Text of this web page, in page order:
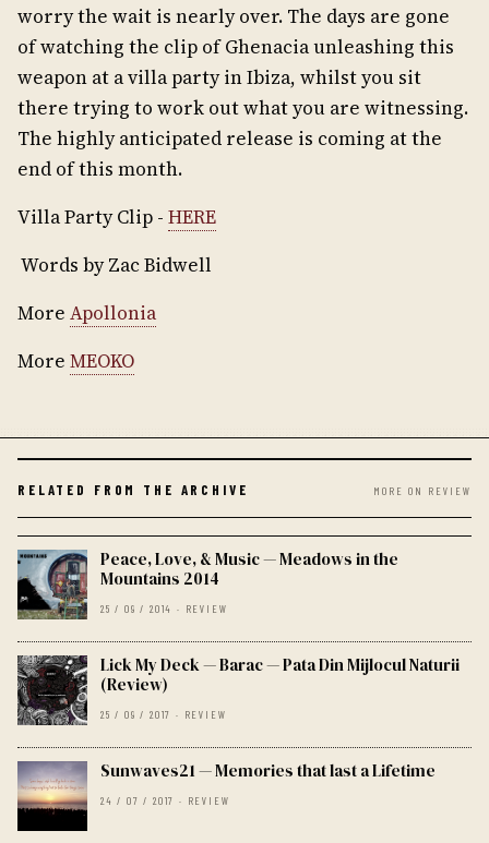
worry the wait is nearly over. The days are gone
of watching the clip of Ghenacia unleashing this
weapon at a villa party in Ibiza, whilst you sit
there trying to work out what you are witnessing.
The highly anticipated release is coming at the
end of this month.
Villa Party Clip - HERE
Words by Zac Bidwell
More Apollonia
More MEOKO
RELATED FROM THE ARCHIVE MORE ON REVIEW
Peace, Love, & Music — Meadows in the
Mountains 2014
25 / 09 / 2014 · REVIEW
Lick My Deck — Barac — Pata Din Mijlocul Naturii
(Review)
25 / 09 / 2017 · REVIEW
Sunwaves21 — Memories that last a Lifetime
24 / 07 / 2017 · REVIEW